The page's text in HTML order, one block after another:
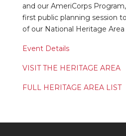
and our AmeriCorps
first public planning session
of our National Heritage
Event Details
VISIT THE HERITAGE AREA
FULL HERITAGE AREA LIST